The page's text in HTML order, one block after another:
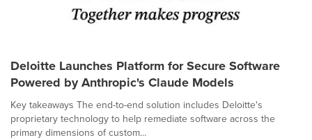
Deloitte Launches Platform for Secure Software
Powered by Anthropic's Claude Models
Key takeaways The end-to-end solution includes Deloitte's
proprietary technology to help remediate software across the
primary dimensions of custom...